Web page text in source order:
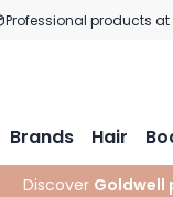
Professional products
Brands Hair
Discover Goldwell